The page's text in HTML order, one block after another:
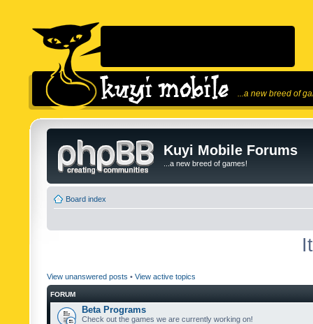
...a new breed of
Kuyi Mobile Forums
...a new breed of games!
Board index
View unanswered posts • View active topics
FORUM
Beta Programs
Check out the games we are currently working on!